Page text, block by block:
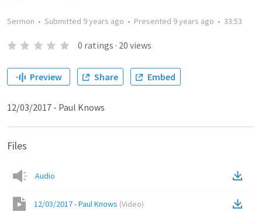
Sermon • Submitted 9 years ago • Presented 9 years ago • 33:53
0 ratings · 20 views
Preview Share Embed
12/03/2017 - Paul Knows
Files
Audio
12/03/2017 - Paul Knows (Video)